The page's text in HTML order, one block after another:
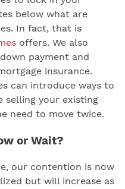
below what are
In fact, that is
offers. We also
payment and
insurance.
can introduce ways to
selling your existing
need to move twice.
or Wait?
our contention is now
but will increase as